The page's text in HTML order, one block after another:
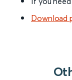
Download